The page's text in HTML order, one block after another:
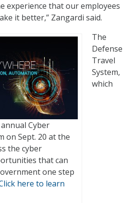
experience that our employees
it better,” Zangardi said.
Cyber
on Sept. 20 at the
the cyber
that can
one step
here to learn
The
Defense
Travel
System,
which